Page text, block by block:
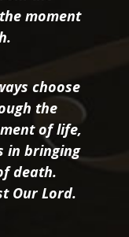
moment
choose
the
of life,
in bringing
death.
Our Lord.